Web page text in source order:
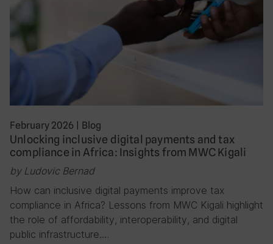
February 2026 Blog
Unlocking inclusive digital payments and tax
compliance in Africa: Insights from MWC Kigali
by Ludovic Bernad
How can inclusive digital payments improve tax
compliance in Africa? Lessons from MWC Kigali highlight
the role of affordability, interoperability, and digital
public infrastructure….